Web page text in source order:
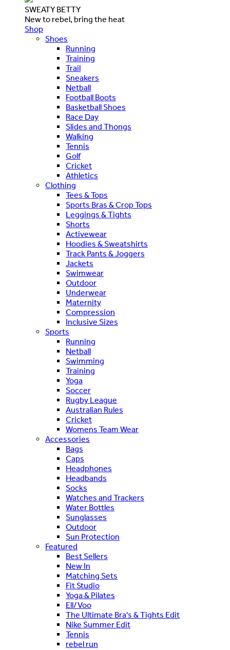
SWEATY BETTY
New to rebel, bring the heat
Shop
Shoes
Running
Training
Trail
Sneakers
Netball
Football Boots
Basketball Shoes
Race Day
Slides and Thongs
Walking
Tennis
Golf
Cricket
Athletics
Clothing
Tees & Tops
Sports Bras & Crop Tops
Leggings & Tights
Shorts
Activewear
Hoodies & Sweatshirts
Track Pants & Joggers
Jackets
Swimwear
Outdoor
Underwear
Maternity
Compression
Inclusive Sizes
Sports
Running
Netball
Swimming
Training
Yoga
Soccer
Rugby League
Australian Rules
Cricket
Womens Team Wear
Accessories
Bags
Caps
Headphones
Headbands
Socks
Watches and Trackers
Water Bottles
Sunglasses
Outdoor
Sun Protection
Featured
Best Sellers
New In
Matching Sets
Fit Studio
Yoga & Pilates
Ell/Voo
The Ultimate Bra's & Tights Edit
Nike Summer Edit
Tennis
rebel run